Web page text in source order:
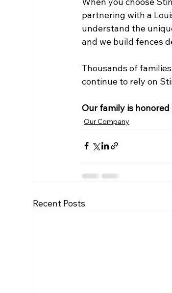
partnering with a
understand the
and we build fences
Thousands of
continue to rely on
Our family is
Our Company
Recent Posts